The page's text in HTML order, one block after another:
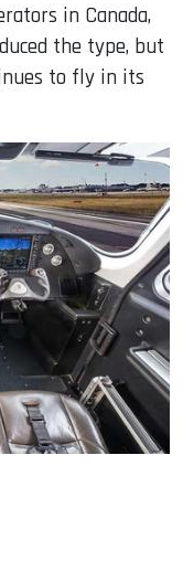
in Canada,
the type, but
to fly in its